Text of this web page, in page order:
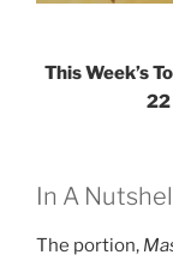
This Week’s
22
In A
The portion,